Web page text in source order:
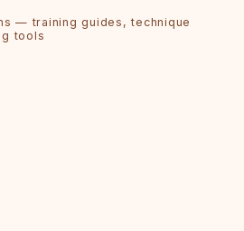
— training guides, technique
tools